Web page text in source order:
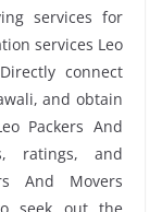
services for
services Leo
connect
and obtain
Packers And
ratings, and
And Movers